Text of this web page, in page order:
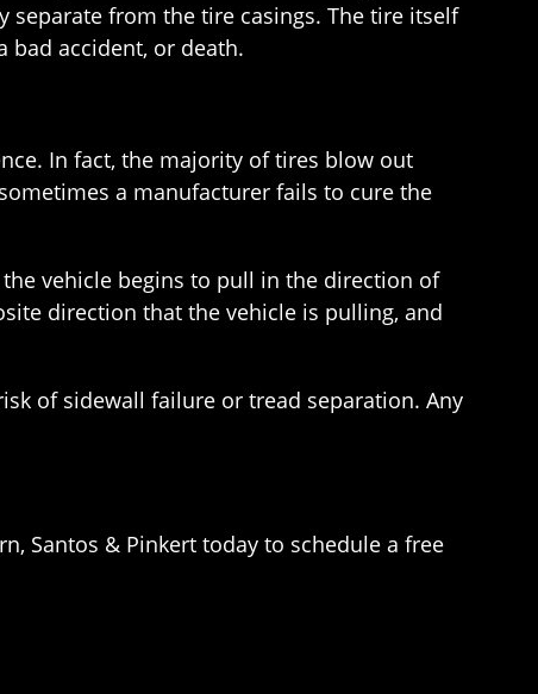
separate from the tire casings. The tire itself
bad accident, or death.
In fact, the majority of tires blow out
a manufacturer fails to cure the
vehicle begins to pull in the direction of
direction that the vehicle is pulling, and
of sidewall failure or tread separation. Any
Santos & Pinkert today to schedule a free